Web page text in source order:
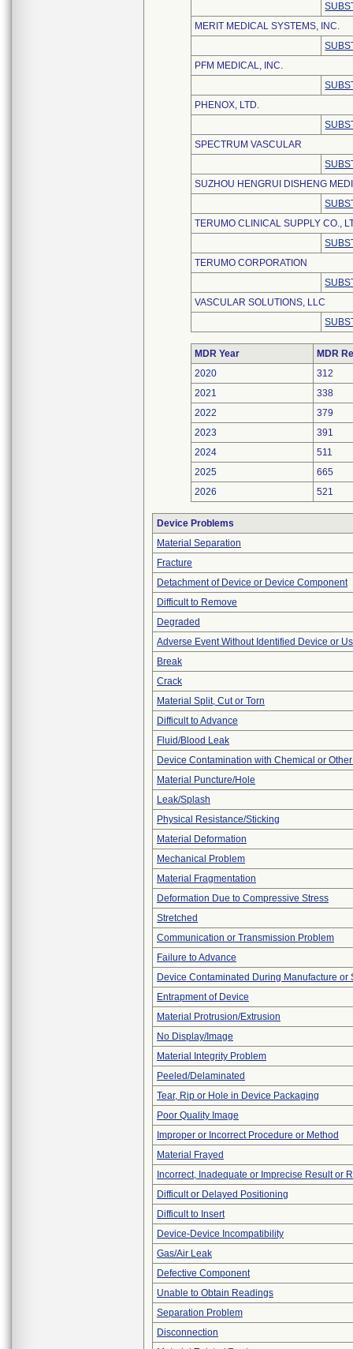
MERIT MEDICAL SYSTEMS, INC.
PFM MEDICAL, INC.
PHENOX, LTD.
SPECTRUM VASCULAR
SUZHOU HENGRUI DISHENG
TERUMO CLINICAL SUPPLY CO.,
TERUMO CORPORATION
VASCULAR SOLUTIONS, LLC
MDR Year
MDR
2020
312
2021
338
2022
379
2023
391
2024
511
2025
665
2026
521
Device Problems
Material Separation
Fracture
Detachment of Device or Device Component
Difficult to Remove
Degraded
Adverse Event Without Identified Device or
Break
Crack
Material Split, Cut or Torn
Difficult to Advance
Fluid/Blood Leak
Device Contamination with Chemical or
Material Puncture/Hole
Leak/Splash
Physical Resistance/Sticking
Material Deformation
Mechanical Problem
Material Fragmentation
Deformation Due to Compressive Stress
Stretched
Communication or Transmission Problem
Failure to Advance
Device Contaminated During Manufacture or
Entrapment of Device
Material Protrusion/Extrusion
No Display/Image
Material Integrity Problem
Peeled/Delaminated
Tear, Rip or Hole in Device Packaging
Poor Quality Image
Improper or Incorrect Procedure or Method
Material Frayed
Incorrect, Inadequate or Imprecise Result or
Difficult or Delayed Positioning
Difficult to Insert
Device-Device Incompatibility
Gas/Air Leak
Defective Component
Unable to Obtain Readings
Separation Problem
Disconnection